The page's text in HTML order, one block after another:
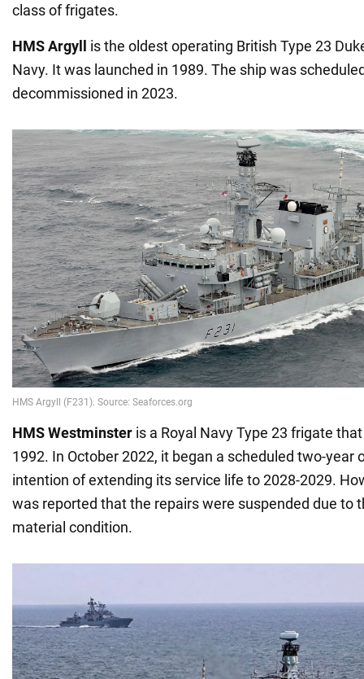
class of frigates.
HMS Argyll
is the oldest operating British Type 23
Navy. It was launched in 1989. The ship was
decommissioned in 2023.
HMS Westminster is a Royal Navy Type 23 frigate
1992. In October 2022, it began a scheduled two-year
intention of extending its service life to 2028-2029.
was reported that the repairs were suspended due to
material condition.